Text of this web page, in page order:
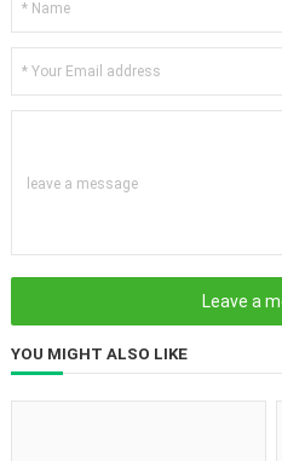
leave a message
YOU MIGHT ALSO LIKE